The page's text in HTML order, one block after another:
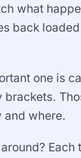
what
back
one is
and where.
Each